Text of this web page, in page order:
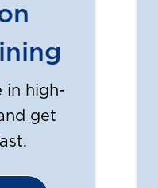
in high-
get